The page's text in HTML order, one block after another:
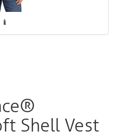
Shell Vest